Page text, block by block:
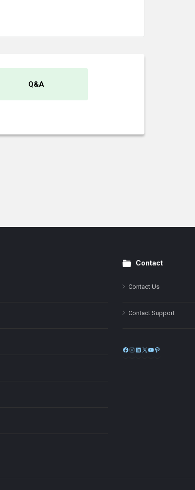
Q&A
Contact
Contact Us
Contact Support
Facebook
Instagram
LinkedIn
X